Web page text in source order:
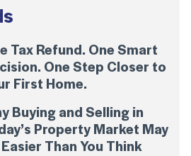
Tax Refund. One Smart
One Step Closer to
First Home.
Buying and Selling in
Property Market May
Than You Think